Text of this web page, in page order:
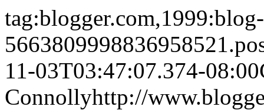
tag:blogger.com,1999:blog-
11-03T03:47:07.374-08:00
Connollyhttp://